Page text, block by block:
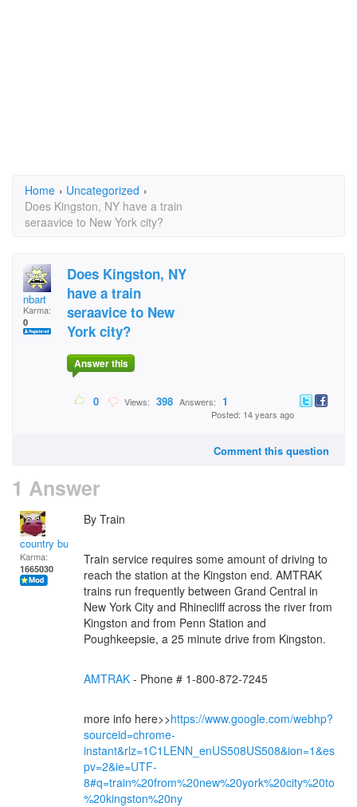
Home › Uncategorized ›
Does Kingston, NY have a train
seraavice to New York city?
nbart
Karma:
0
Does Kingston, NY
have a train
seraavice to New
York city?
Answer this
0 Views: 398 Answers: 1
Posted: 14 years ago
Comment this question
1 Answer
country bumpkin
Karma:
1665030
By Train
Train service requires some amount of driving to
reach the station at the Kingston end. AMTRAK
trains run frequently between Grand Central in
New York City and Rhinecliff across the river from
Kingston and from Penn Station and
Poughkeepsie, a 25 minute drive from Kingston.
AMTRAK - Phone # 1-800-872-7245
more info here>>https://www.google.com/webhp?
sourceid=chrome-
instant&rlz=1C1LENN_enUS508US508&ion=1&es
pv=2&ie=UTF-
8#q=train%20from%20new%20york%20city%20to
%20kingston%20ny